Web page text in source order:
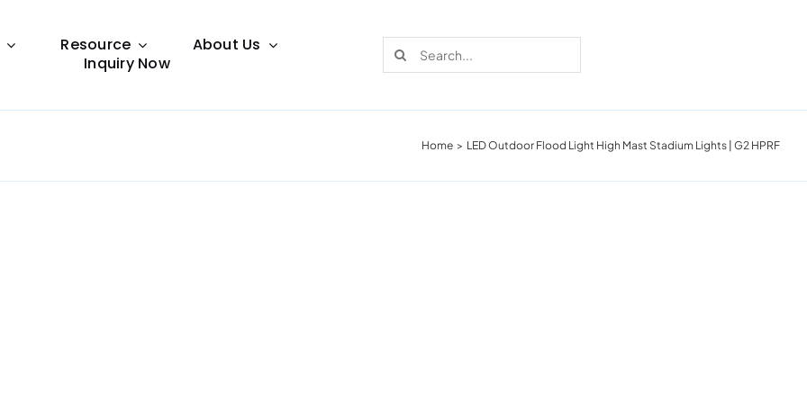
Resource
Lighting Guide Recent Cases
About Us
Inquiry Now
for:
Home LED Outdoor Flood Light High Mast Stadium Lights | G2 HPRF